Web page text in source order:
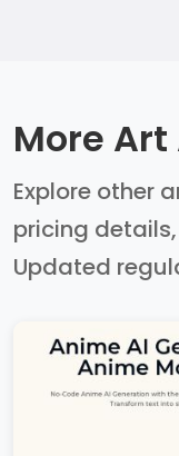
More Art
Explore other
pricing
Updated